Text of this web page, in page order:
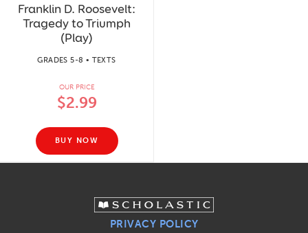
Franklin D. Roosevelt:
Tragedy to Triumph
(Play)
GRADES 5-8 • TEXTS
OUR PRICE
$2.99
BUY NOW
PRIVACY POLICY